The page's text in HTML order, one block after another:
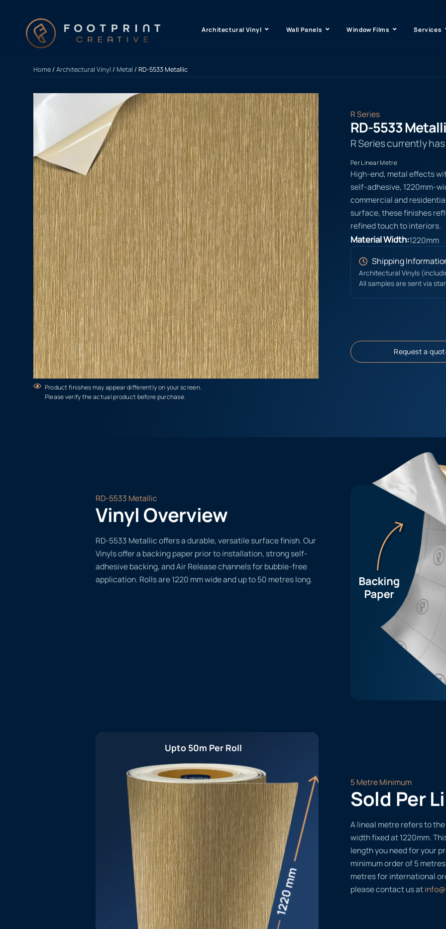
Architectural Vinyl Wall Panels Window Films Services
Home/Architectural Vinyl / Metal / RD-5533 Metallic
Product finishes may appear differently on your screen.
Please verify the actual product before purchase.
R Series
RD-5533
R Series currently
Per Linear Metre
High-end, metal effects
self-adhesive, 1220mm-
commercial and
surface, these finishes
refined touch to interiors.
Material Width:1220mm
Shipping
Architectural Vinyls
All samples are sent via
Request a
RD-5533 Metallic
Vinyl Overview
RD-5533 Metallic offers a durable, versatile surface finish. Our
Vinyls offer a backing paper prior to installation, strong self-
adhesive backing, and Air Release channels for bubble-free
application. Rolls are 1220 mm wide and up to 50 metres long.
Upto 50m Per Roll
5 Metre Minimum
Sold Per
A lineal metre refers to
width fixed at 1220mm.
length you need for your
minimum order of 5
metres for international
please contact us at